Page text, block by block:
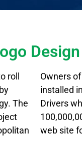
Design
roll
The
Owners
installed
Drivers
web site